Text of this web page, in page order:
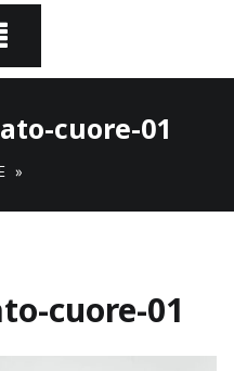
cuore-01
»
cuore-01